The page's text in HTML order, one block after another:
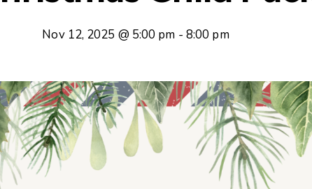
Nov 12, 2025 @ 5:00 pm - 8:00 pm